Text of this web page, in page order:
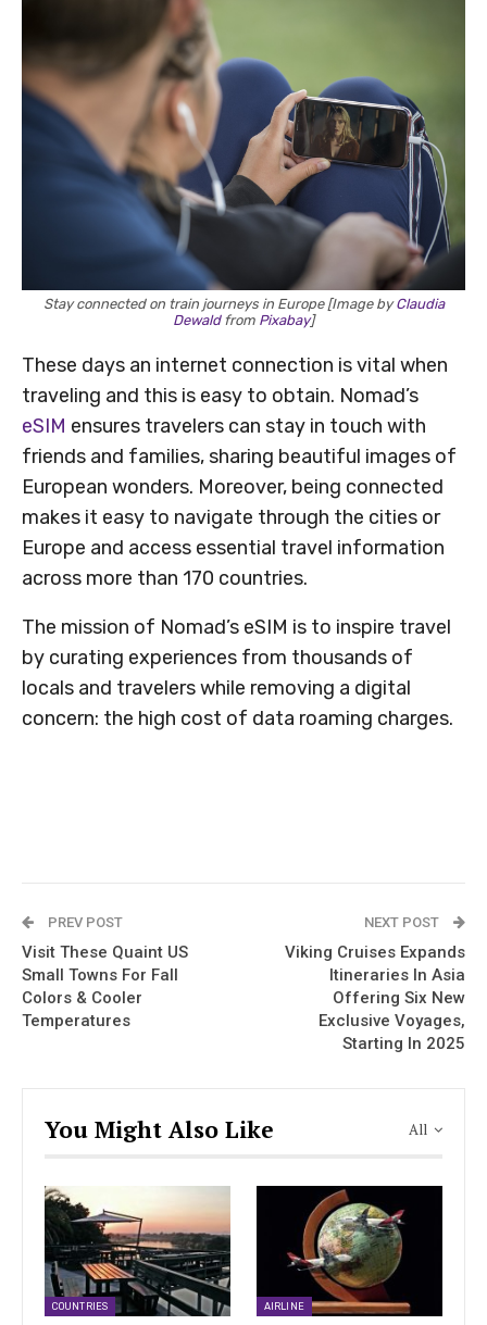
Stay connected on train journeys in Europe [Image byClaudia
Dewaldfrom Pixabay]
These days an internet connection is vital when
traveling and this is easy to obtain. Nomad’s
eSIM ensures travelers can stay in touch with
friends and families, sharing beautiful images of
European wonders. Moreover, being connected
makes it easy to navigate through the cities or
Europe and access essential travel information
across more than 170 countries.
The mission of Nomad’s eSIM is to inspire travel
by curating experiences from thousands of
locals and travelers while removing a digital
concern: the high cost of data roaming charges.
PREV POST
Visit These Quaint US
Small Towns For Fall
Colors & Cooler
Temperatures
NEXT POST
Viking Cruises Expands
Itineraries In Asia
Offering Six New
Exclusive Voyages,
Starting In 2025
All
You Might Also Like
COUNTRIES AIRLINE